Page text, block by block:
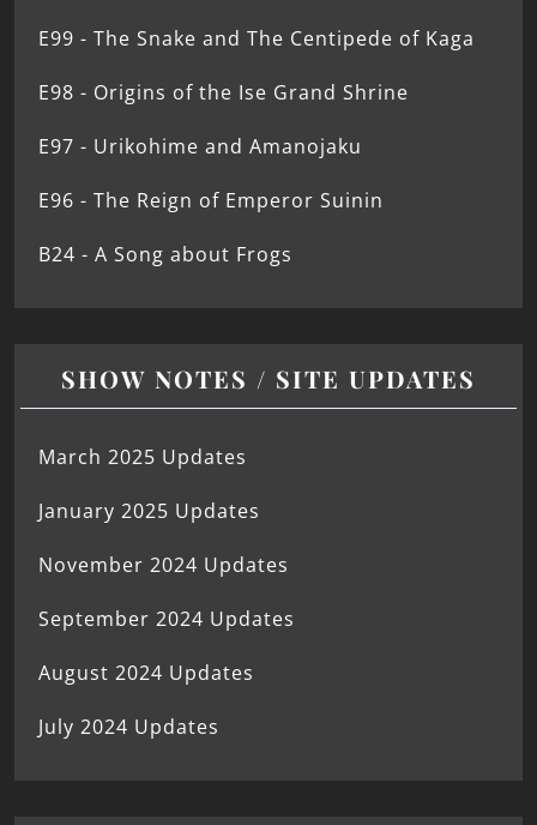
E99 - The Snake and The Centipede of Kaga
E98 - Origins of the Ise Grand Shrine
E97 - Urikohime and Amanojaku
E96 - The Reign of Emperor Suinin
B24 - A Song about Frogs
SHOW NOTES / SITE UPDATES
March 2025 Updates
January 2025 Updates
November 2024 Updates
September 2024 Updates
August 2024 Updates
July 2024 Updates